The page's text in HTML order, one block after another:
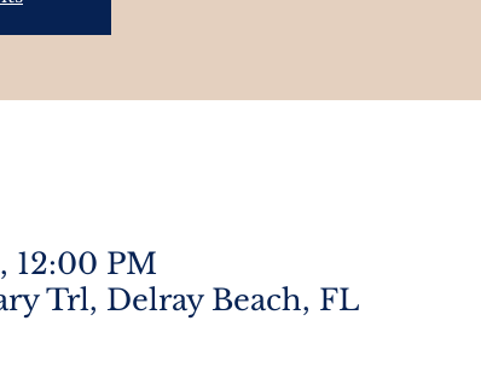
12:00 PM
Trl, Delray Beach, FL